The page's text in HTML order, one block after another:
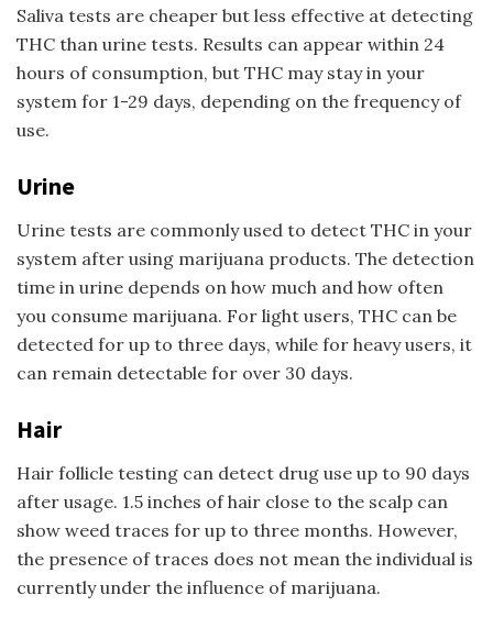
Saliva tests are cheaper but less effective at detecting
THC than urine tests. Results can appear within 24
hours of consumption, but THC may stay in your
system for 1-29 days, depending on the frequency of
use.
Urine
Urine tests are commonly used to detect THC in your
system after using marijuana products. The detection
time in urine depends on how much and how often
you consume marijuana. For light users, THC can be
detected for up to three days, while for heavy users, it
can remain detectable for over 30 days.
Hair
Hair follicle testing can detect drug use up to 90 days
after usage. 1.5 inches of hair close to the scalp can
show weed traces for up to three months. However,
the presence of traces does not mean the individual is
currently under the influence of marijuana.